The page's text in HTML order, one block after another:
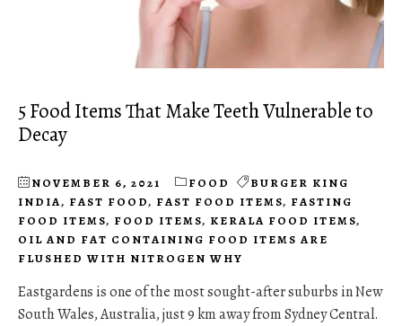
5 Food Items That Make Teeth Vulnerable to
Decay
NOVEMBER 6, 2021 FOOD
BURGER KING
INDIA, FAST FOOD, FAST FOOD ITEMS, FASTING
FOOD ITEMS, FOOD ITEMS, KERALA FOOD ITEMS,
OIL AND FAT CONTAINING FOOD ITEMS ARE
FLUSHED WITH NITROGEN WHY
Eastgardens is one of the most sought-after suburbs in New
South Wales, Australia, just 9 km away from Sydney Central.